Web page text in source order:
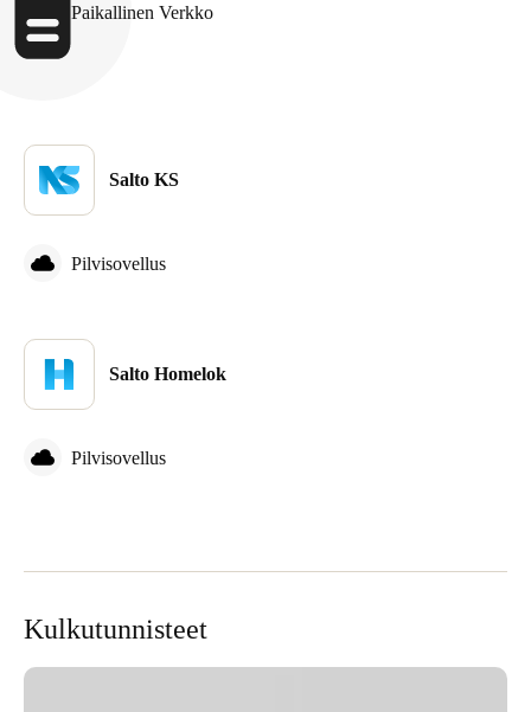
Czech Republic
Čeština
Danskere
English
Sweden
Finland
Paikallinen Verkko
Salto KS
Pilvisovellus
Salto Homelok
Pilvisovellus
Kulkutunnisteet